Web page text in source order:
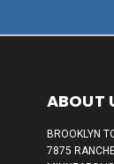
ABOUT
BROOKLYN
7875